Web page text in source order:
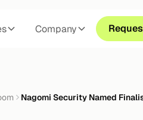
Company
Nagomi Security Named